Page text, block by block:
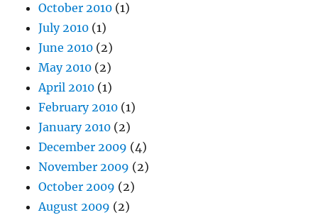
October 2010 (1)
July 2010 (1)
June 2010 (2)
May 2010 (2)
April 2010 (1)
February 2010 (1)
January 2010 (2)
December 2009 (4)
November 2009 (2)
October 2009 (2)
August 2009 (2)